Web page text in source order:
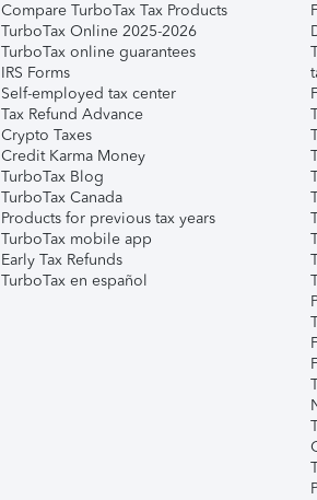
Compare TurboTax Tax Products
TurboTax Online 2025-2026
TurboTax online guarantees
IRS Forms
Self-employed tax center
Tax Refund Advance
Crypto Taxes
Credit Karma Money
TurboTax Blog
TurboTax Canada
Products for previous tax years
TurboTax mobile app
Early Tax Refunds
TurboTax en español